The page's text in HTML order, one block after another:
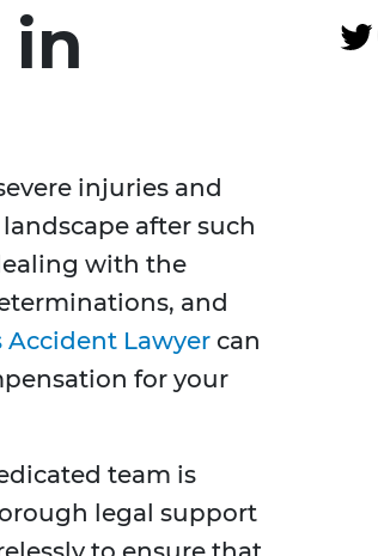
in
injuries and
after such
with the
and
Accident Lawyer can
for your
team is
legal support